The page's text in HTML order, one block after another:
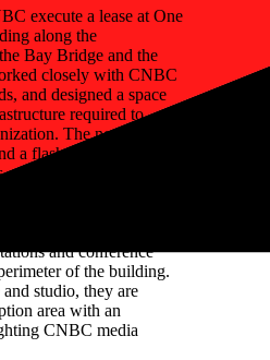
execute a lease at One
along the
Bay Bridge and the
closely with CNBC
and designed a space
required to
The new location
a flashcam interview
a sound-proof booth for
with a make-up booth
pantry also doubles as
on the view in
and conference
of the building.
studio, they are
area with an
CNBC media